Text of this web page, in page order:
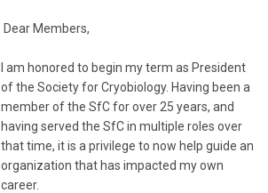
Dear Members,
I am honored to begin my term as President
of the Society for Cryobiology. Having been a
member of the SfC for over 25 years, and
having served the SfC in multiple roles over
that time, it is a privilege to now help guide an
organization that has impacted my own
career.